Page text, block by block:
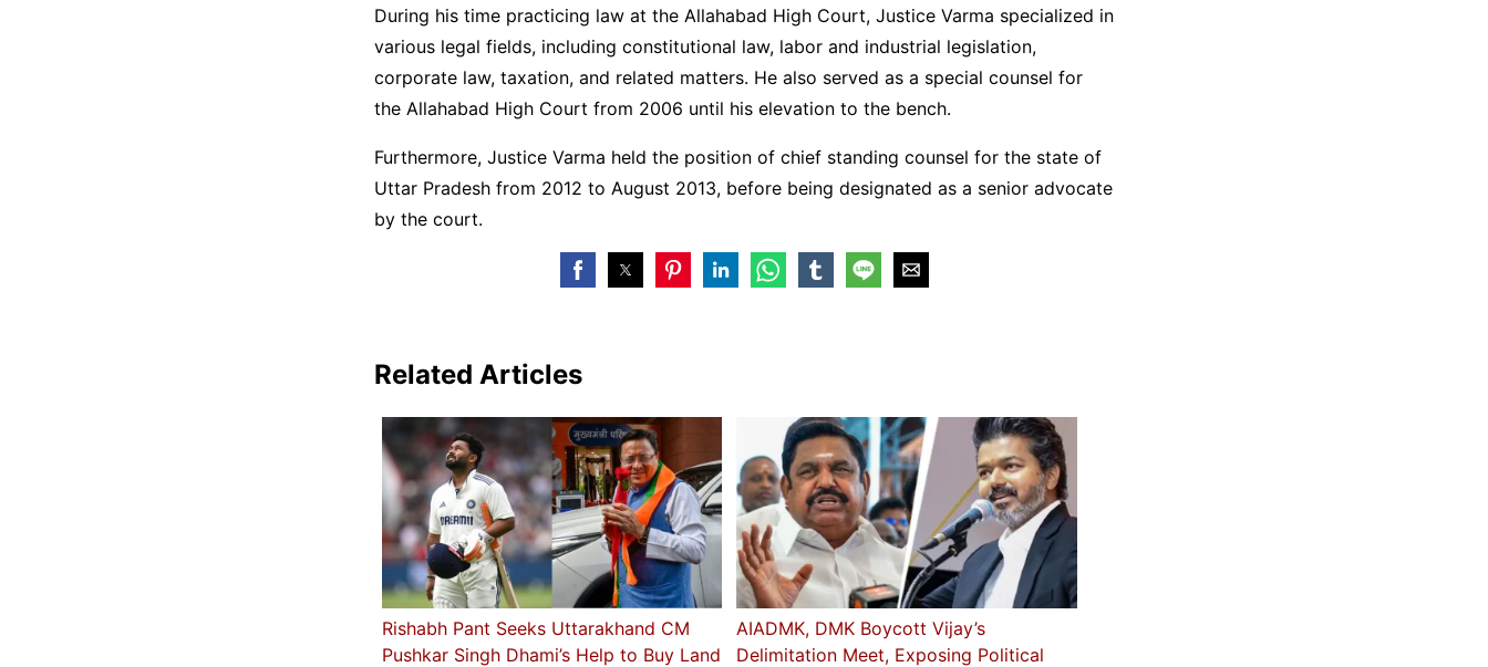
During his time practicing law at the Allahabad High Court, Justice Varma specialized in
various legal fields, including constitutional law, labor and industrial legislation,
corporate law, taxation, and related matters. He also served as a special counsel for
the Allahabad High Court from 2006 until his elevation to the bench.
Furthermore, Justice Varma held the position of chief standing counsel for the state of
Uttar Pradesh from 2012 to August 2013, before being designated as a senior advocate
by the court.
Related Articles
Rishabh Pant Seeks Uttarakhand CM
Pushkar Singh Dhami’s Help to Buy Land
AIADMK, DMK Boycott Vijay’s
Delimitation Meet, Exposing Political